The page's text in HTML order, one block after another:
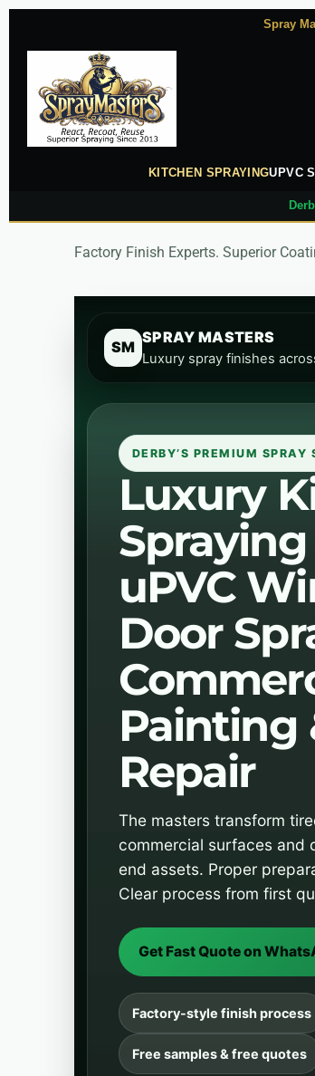
Skip
content
Spray
KITCHEN SPRAYINGUPVC
Factory Finish Experts. Superior
SM
SPRAY MASTERS
Luxury spray finishes
DERBY’S PREMIUM SPRAY
Luxury
uPVC
Door
Painting
Repair
The masters transform
commercial surfaces and
end assets. Proper
Clear process from first
Get Fast Quote on
Factory-style finish process
Free samples & free quotes